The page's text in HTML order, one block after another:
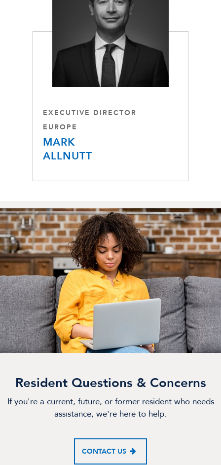
EXECUTIVE DIRECTOR
EUROPE
MARK
ALLNUTT
Resident Questions & Concerns
If you're a current, future, or former resident who needs
assistance, we're here to help.
CONTACT US